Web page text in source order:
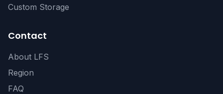
Custom Storage
Contact
About LFS
Region
FAQ